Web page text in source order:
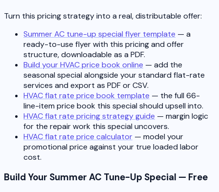
Turn this pricing strategy into a real, distributable offer:
Summer AC tune-up special flyer template — a
ready-to-use flyer with this pricing and offer
structure, downloadable as a PDF.
Build your HVAC price book online — add the
seasonal special alongside your standard flat-rate
services and export as PDF or CSV.
HVAC flat rate price book template — the full 66-
line-item price book this special should upsell into.
HVAC flat rate pricing strategy guide — margin logic
for the repair work this special uncovers.
HVAC flat rate price calculator — model your
promotional price against your true loaded labor
cost.
Build Your Summer AC Tune-Up Special — Free